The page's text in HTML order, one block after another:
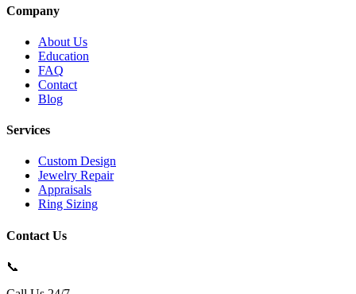
Company
About Us
Education
FAQ
Contact
Blog
Services
Custom Design
Jewelry Repair
Appraisals
Ring Sizing
Contact Us
📞